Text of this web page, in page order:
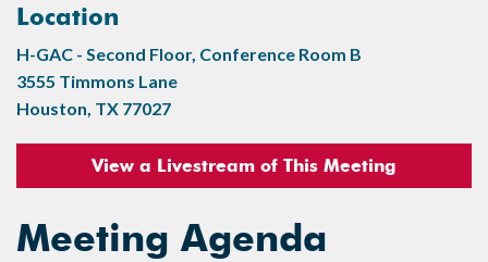
Location
H-GAC - Second Floor, Conference Room B
3555 Timmons Lane
Houston, TX 77027
View a Livestream of This Meeting
Meeting Agenda